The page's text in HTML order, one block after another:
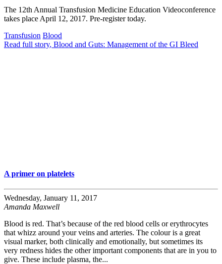
The 12th Annual Transfusion Medicine Education Videoconference
takes place April 12, 2017. Pre-register today.
Transfusion Blood
Read full story, Blood and Guts: Management of the GI Bleed
A primer on platelets
Wednesday, January 11, 2017
Amanda Maxwell
Blood is red. That’s because of the red blood cells or erythrocytes
that whizz around your veins and arteries. The colour is a great
visual marker, both clinically and emotionally, but sometimes its
very redness hides the other important components that are in you to
give. These include plasma, the...